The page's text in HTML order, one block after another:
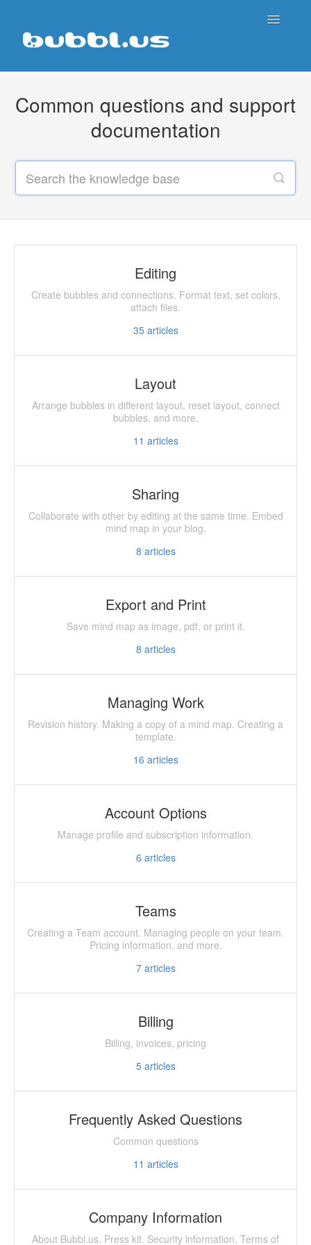
Toggle
Common questions and support
documentation
Editing
Create bubbles and connections. Format text, set colors,
attach files.
35articles
Layout
Arrange bubbles in different layout, reset layout, connect
bubbles, and more.
11 articles
Sharing
Collaborate with other by editing at the same time. Embed
mind map in your blog.
8 articles
Export and Print
Save mind map as image, pdf, or print it.
8 articles
Managing Work
Revision history. Making a copy of a mind map. Creating a
template.
16 articles
Account Options
Manage profile and subscription information.
6 articles
Teams
Creating a Team account. Managing people on your team.
Pricing information, and more.
7articles
Billing
Billing, invoices, pricing
5articles
Frequently Asked Questions
Common questions
11 articles
Company Information
About Bubbl.us. Press kit. Security information. Terms of